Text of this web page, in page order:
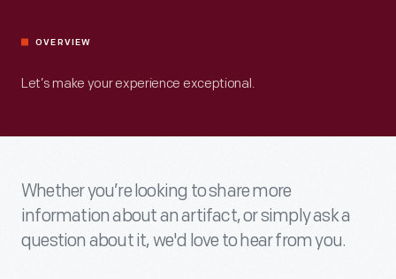
OVERVIEW
Let’s make your experience exceptional.
Whether you’re looking to share more
information about an artifact, or simply ask a
question about it, we'd love to hear from you.